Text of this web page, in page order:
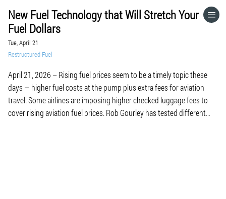
New Fuel Technology that Will Stretch Your
Fuel Dollars
Tue, April 21
Restructured Fuel
April 21, 2026 – Rising fuel prices seem to be a timely topic these
days — higher fuel costs at the pump plus extra fees for aviation
travel. Some airlines are imposing higher checked luggage fees to
cover rising aviation fuel prices. Rob Gourley has tested different
HOME
VISIT WEBSITE